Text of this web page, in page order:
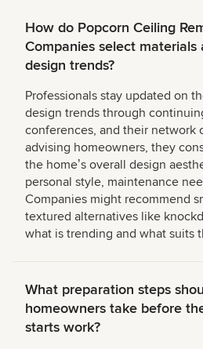
How do Popcorn Ceiling
Companies select materials
design trends?
Professionals stay updated on
design trends through
conferences, and their network
advising homeowners, they
the homeʼs overall design
personal style, maintenance
Companies might recommend
textured alternatives like
what is trending and what suits
What preparation steps
homeowners take before
starts work?